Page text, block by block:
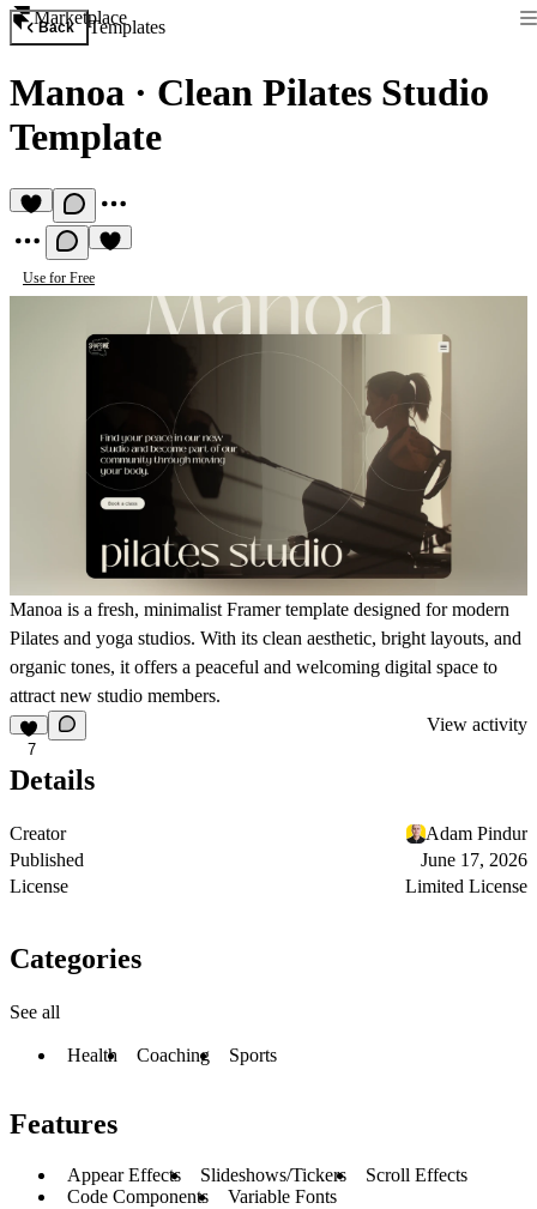
Marketplace
Back Templates
Manoa · Clean Pilates Studio
Template
Use for Free
Manoa is a fresh, minimalist Framer template designed for modern
Pilates and yoga studios. With its clean aesthetic, bright layouts, and
organic tones, it offers a peaceful and welcoming digital space to
attract new studio members.
7
View activity
Details
Creator
Adam Pindur
Published
June 17, 2026
License
Limited License
Categories
See all
Health Coaching Sports
Features
Appear Effects Slideshows/Tickers
Scroll Effects
Code Components
Variable Fonts